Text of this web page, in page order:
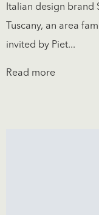
Italian design brand
Tuscany, an area
invited by Piet...
Read more